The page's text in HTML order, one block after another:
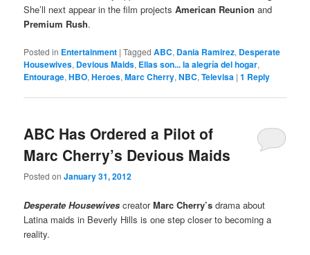
She’ll next appear in the film projectsAmerican Reunion and
Premium Rush.
Posted in Entertainment |Tagged ABC, Dania Ramirez, Desperate
Housewives, Devious Maids, Ellas son... la alegría del hogar,
Entourage,HBO,Heroes,Marc Cherry,NBC,Televisa |1 Reply
ABC Has Ordered a Pilot of
Marc Cherry’s Devious Maids
Posted onJanuary 31, 2012
Desperate Housewives creatorMarc Cherry’sdrama about
Latina maids in Beverly Hills is one step closer to becoming a
reality.